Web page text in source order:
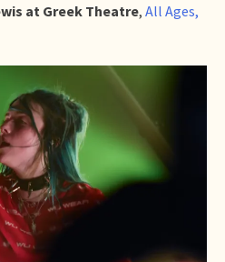
at Greek Theatre, All Ages,